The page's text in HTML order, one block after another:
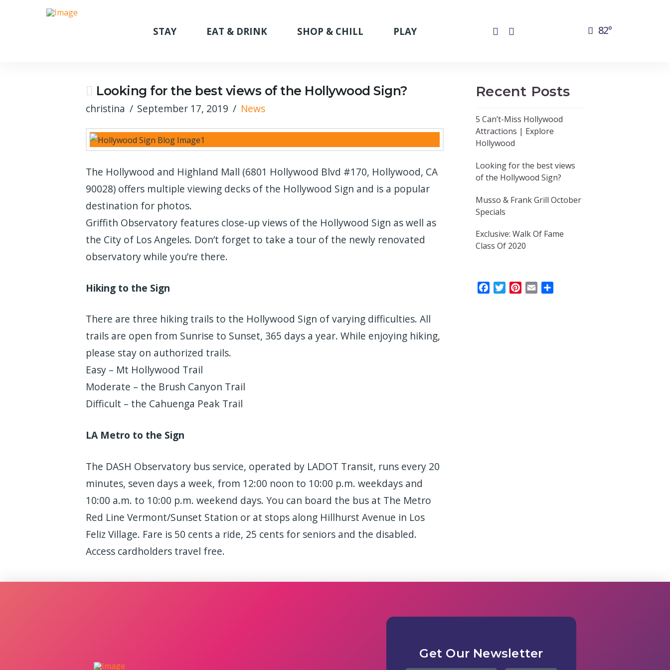
STAY EAT & DRINK SHOP & CHILL PLAY 82°
Looking for the best views of the Hollywood Sign?
christina September 17, 2019 News
The Hollywood and Highland Mall (6801 Hollywood Blvd #170, Hollywood, CA
90028) offers multiple viewing decks of the Hollywood Sign and is a popular
destination for photos.
Griffith Observatory features close-up views of the Hollywood Sign as well as
the City of Los Angeles. Don’t forget to take a tour of the newly renovated
observatory while you’re there.
Hiking to the Sign
There are three hiking trails to the Hollywood Sign of varying difficulties. All
trails are open from Sunrise to Sunset, 365 days a year. While enjoying hiking,
please stay on authorized trails.
Easy – Mt Hollywood Trail
Moderate – the Brush Canyon Trail
Difficult – the Cahuenga Peak Trail
LA Metro to the Sign
The DASH Observatory bus service, operated by LADOT Transit, runs every 20
minutes, seven days a week, from 12:00 noon to 10:00 p.m. weekdays and
10:00 a.m. to 10:00 p.m. weekend days. You can board the bus at The Metro
Red Line Vermont/Sunset Station or at stops along Hillhurst Avenue in Los
Feliz Village. Fare is 50 cents a ride, 25 cents for seniors and the disabled.
Access cardholders travel free.
Recent Posts
5 Can’t-Miss Hollywood
Attractions | Explore
Hollywood
Looking for the best views
of the Hollywood Sign?
Musso & Frank Grill October
Specials
Exclusive: Walk Of Fame
Class Of 2020
FacebookTwitterPinterest
Email
Get Our Newsletter